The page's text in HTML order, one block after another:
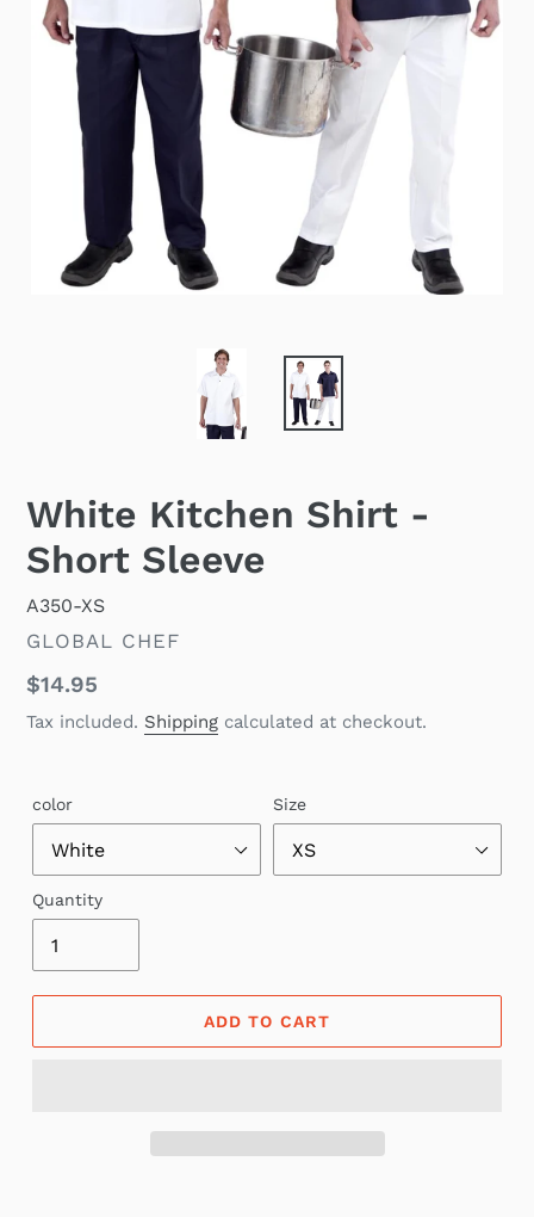
White Kitchen Shirt -
Short Sleeve
A350-XS
VENDOR
GLOBAL CHEF
Regular
price
$14.95
Tax included. Shipping calculated at checkout.
color Size
Quantity
ADD TO CART